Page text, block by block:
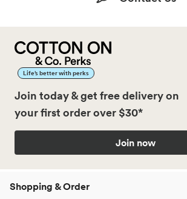
Life’s better with perks
Join today & get free delivery on
your first order over $30*
Join now
Shopping & Order